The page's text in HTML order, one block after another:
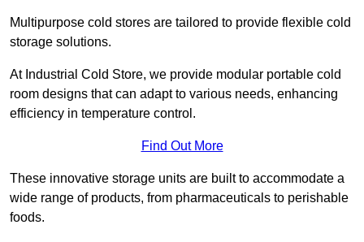
Multipurpose cold stores are tailored to provide flexible cold
storage solutions.
At Industrial Cold Store, we provide modular portable cold
room designs that can adapt to various needs, enhancing
efficiency in temperature control.
Find Out More
These innovative storage units are built to accommodate a
wide range of products, from pharmaceuticals to perishable
foods.